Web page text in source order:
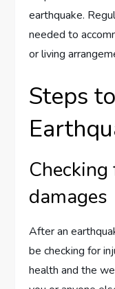
earthquake.
needed to
or living
Steps
damages
After an
be checking for
health and the